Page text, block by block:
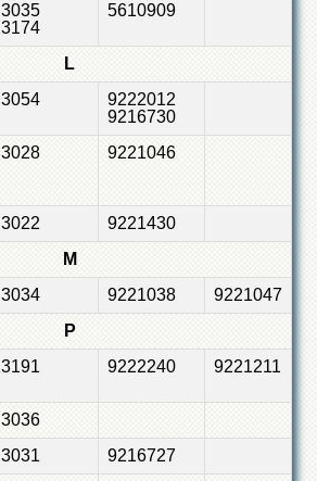
3035
3174
5610909
L
3054
9222012
9216730
3028 9221046
3022
9221430
M
3034 9221038
9221047
P
3191 9222240 9221211
3036
3031
9216727